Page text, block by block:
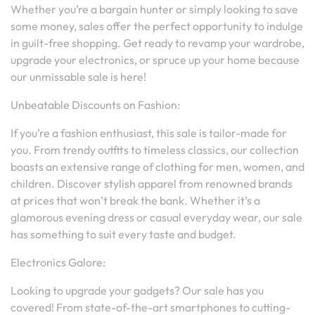
Whether you’re a bargain hunter or simply looking to save
some money, sales offer the perfect opportunity to indulge
in guilt-free shopping. Get ready to revamp your wardrobe,
upgrade your electronics, or spruce up your home because
our unmissable sale is here!
Unbeatable Discounts on Fashion:
If you’re a fashion enthusiast, this sale is tailor-made for
you. From trendy outfits to timeless classics, our collection
boasts an extensive range of clothing for men, women, and
children. Discover stylish apparel from renowned brands
at prices that won’t break the bank. Whether it’s a
glamorous evening dress or casual everyday wear, our sale
has something to suit every taste and budget.
Electronics Galore:
Looking to upgrade your gadgets? Our sale has you
covered! From state-of-the-art smartphones to cutting-